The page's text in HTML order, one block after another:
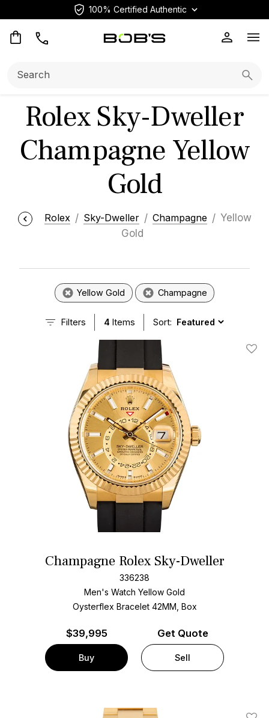
100% Certified Authentic
Rolex Sky-Dweller
Champagne Yellow
Gold
Rolex Sky-Dweller Champagne
Yellow
Gold
Yellow Gold Champagne
Filters 4 Items Sort:
Add
Champagne Rolex Sky-Dweller
336238
Men's Watch Yellow Gold
Oysterflex Bracelet 42MM, Box
$39,995
Buy
Get Quote
Sell